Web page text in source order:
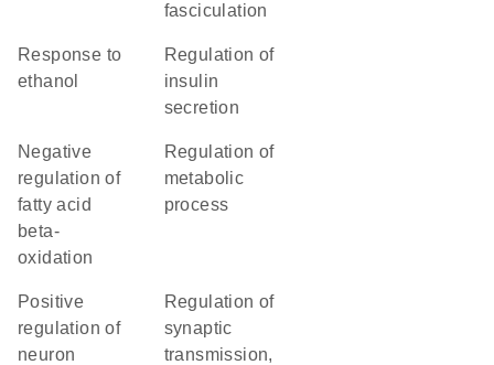
fasciculation
response to
ethanol
regulation of
insulin
secretion
negative
regulation of
fatty acid
beta-
oxidation
regulation of
metabolic
process
positive
regulation of
neuron
regulation of
synaptic
transmission,